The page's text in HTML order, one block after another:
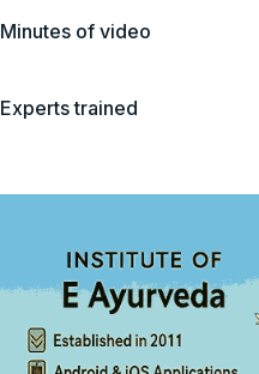
Minutes of video
Experts trained